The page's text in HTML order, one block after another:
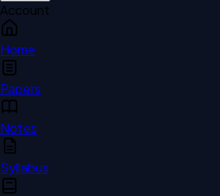
Account
Home
Papers
Notes
Syllabus